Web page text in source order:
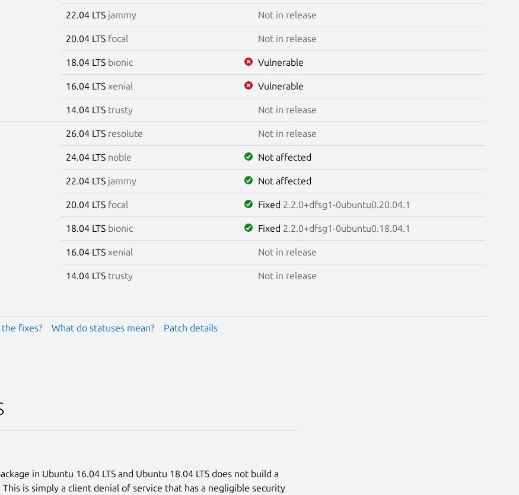
22.04 LTS jammy Not in release
20.04 LTS focal Not in release
18.04 LTS bionic Vulnerable
16.04 LTS xenial Vulnerable
14.04 LTS trusty Not in release
26.04 LTS resolute Not in release
24.04 LTS noble Not affected
22.04 LTS jammy Not affected
20.04 LTS focal Fixed 2.2.0+dfsg1-0ubuntu0.20.04.1
18.04 LTS bionic Fixed 2.2.0+dfsg1-0ubuntu0.18.04.1
16.04 LTS xenial Not in release
14.04 LTS trusty Not in release
fixes? What do statuses mean? Patch details
in Ubuntu 16.04 LTS and Ubuntu 18.04 LTS does not build a
is simply a client denial of service that has a negligible security